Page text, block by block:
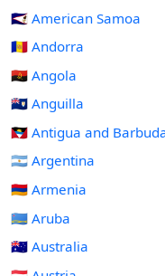
🇦🇸 American Samoa
🇦🇩 Andorra
🇦🇴 Angola
🇦🇮 Anguilla
🇦🇬 Antigua and
🇦🇷 Argentina
🇦🇲 Armenia
🇦🇼 Aruba
🇦🇺 Australia